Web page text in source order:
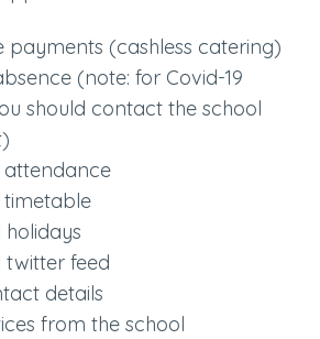
payments (cashless catering)
(note: for Covid-19
should contact the school
attendance
timetable
holidays
twitter feed
details
from the school